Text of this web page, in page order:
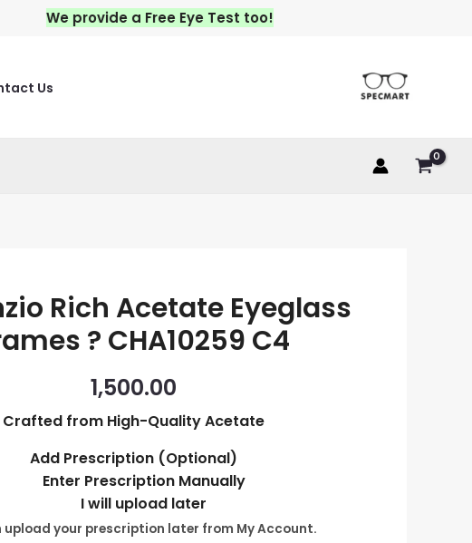
We provide a Free Eye Test too!
Us
Rich Acetate Eyeglass
? CHA10259 C4
1,500.00
Crafted from High-Quality Acetate
Add Prescription (Optional)
Enter Prescription Manually
I will upload later
upload your prescription later from My Account.